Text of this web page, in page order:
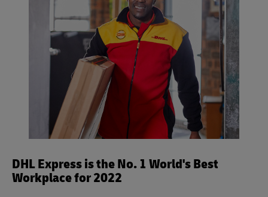
DHL Express is the No. 1 World's Best
Workplace for 2022